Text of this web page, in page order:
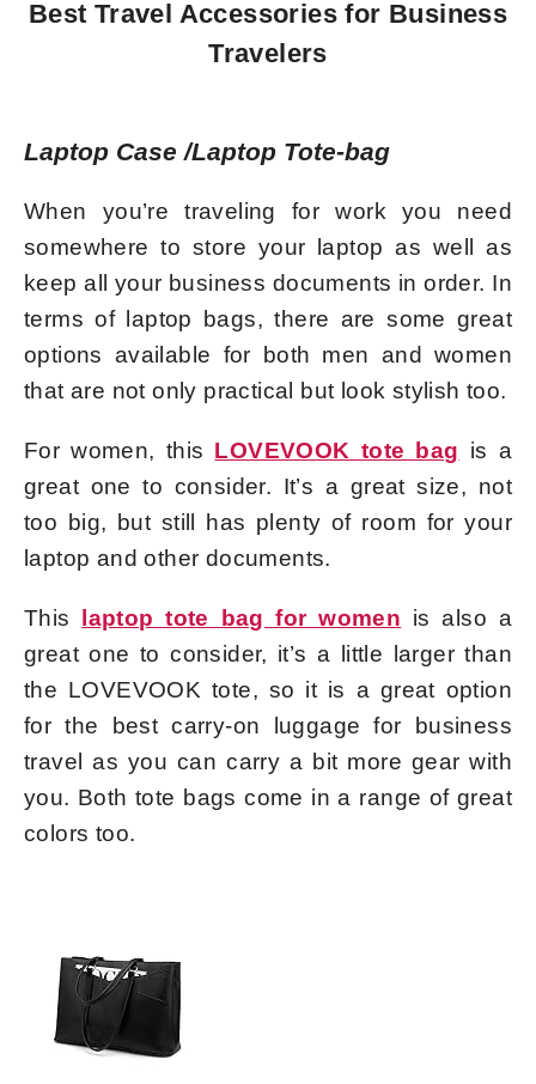
Best Travel Accessories for Business
Travelers
Laptop Case /Laptop Tote-bag
When you’re traveling for work you need
somewhere to store your laptop as well as
keep all your business documents in order. In
terms of laptop bags, there are some great
options available for both men and women
that are not only practical but look stylish too.
For women, this LOVEVOOK tote bag is a
great one to consider. It’s a great size, not
too big, but still has plenty of room for your
laptop and other documents.
This laptop tote bag for women is also a
great one to consider, it’s a little larger than
the LOVEVOOK tote, so it is a great option
for the best carry-on luggage for business
travel as you can carry a bit more gear with
you. Both tote bags come in a range of great
colors too.